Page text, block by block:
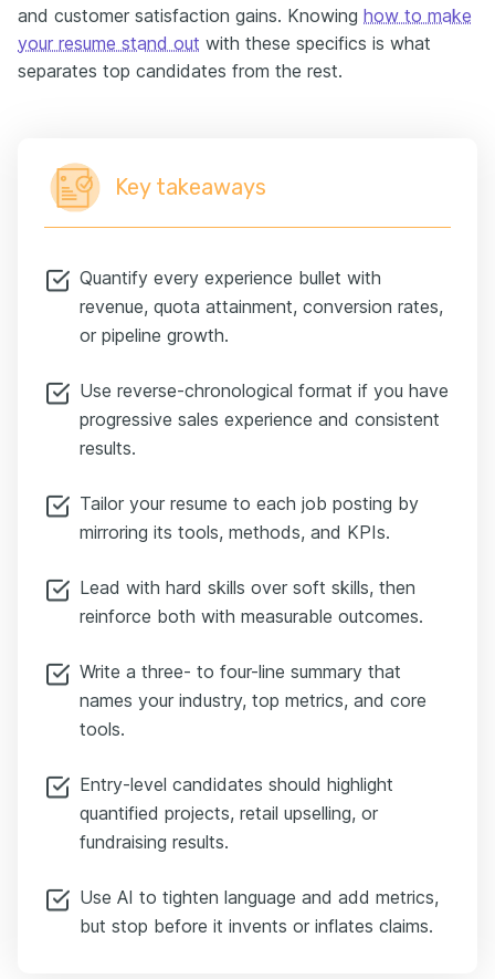
and customer satisfaction gains. Knowing how to make
your resume stand out with these specifics is what
separates top candidates from the rest.
Key takeaways
Quantify every experience bullet with
revenue, quota attainment, conversion rates,
or pipeline growth.
Use reverse-chronological format if you have
progressive sales experience and consistent
results.
Tailor your resume to each job posting by
mirroring its tools, methods, and KPIs.
Lead with hard skills over soft skills, then
reinforce both with measurable outcomes.
Write a three- to four-line summary that
names your industry, top metrics, and core
tools.
Entry-level candidates should highlight
quantified projects, retail upselling, or
fundraising results.
Use AI to tighten language and add metrics,
but stop before it invents or inflates claims.